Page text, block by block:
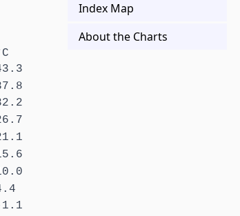
Index Map
About the Charts